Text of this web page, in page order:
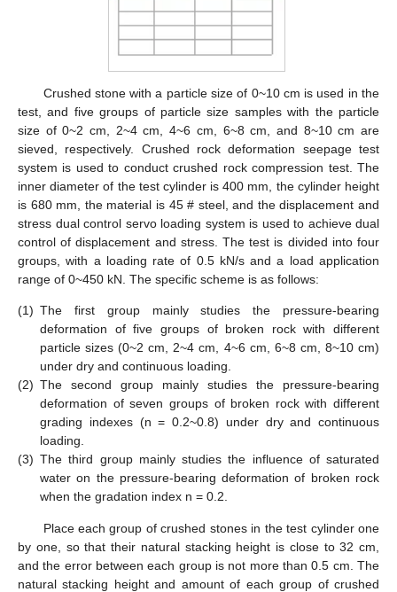
Crushed stone with a particle size of 0~10 cm is used in the
test, and five groups of particle size samples with the particle
size of 0~2 cm, 2~4 cm, 4~6 cm, 6~8 cm, and 8~10 cm are
sieved, respectively. Crushed rock deformation seepage test
system is used to conduct crushed rock compression test. The
inner diameter of the test cylinder is 400 mm, the cylinder height
is 680 mm, the material is 45 # steel, and the displacement and
stress dual control servo loading system is used to achieve dual
control of displacement and stress. The test is divided into four
groups, with a loading rate of 0.5 kN/s and a load application
range of 0~450 kN. The specific scheme is as follows:
(1) The first group mainly studies the pressure-bearing
deformation of five groups of broken rock with different
particle sizes (0~2 cm, 2~4 cm, 4~6 cm, 6~8 cm, 8~10 cm)
under dry and continuous loading.
(2) The second group mainly studies the pressure-bearing
deformation of seven groups of broken rock with different
grading indexes (n = 0.2~0.8) under dry and continuous
loading.
(3) The third group mainly studies the influence of saturated
water on the pressure-bearing deformation of broken rock
when the gradation index n = 0.2.
Place each group of crushed stones in the test cylinder one
by one, so that their natural stacking height is close to 32 cm,
and the error between each group is not more than 0.5 cm. The
natural stacking height and amount of each group of crushed